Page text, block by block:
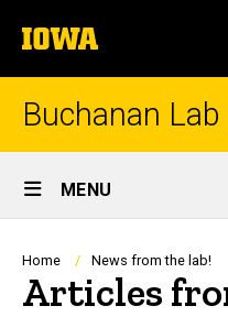
to
content
The
University
of
Buchanan Lab
Site
Main
Navigation
MENU
Breadcrumb
Home News from the lab!
Articles